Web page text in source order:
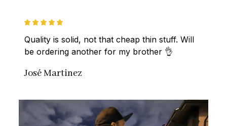
Quality is solid, not that cheap thin stuff. Will
be ordering another for my brother 👌
José Martinez